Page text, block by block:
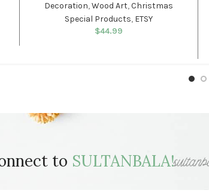
Decoration,Wood Art,Christmas
Special Products, ETSY
$44.99
to SULTANBALA!